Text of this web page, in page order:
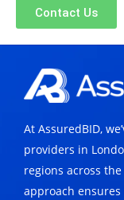
Contact Us
At AssuredBID,
providers in
regions across
approach ensures